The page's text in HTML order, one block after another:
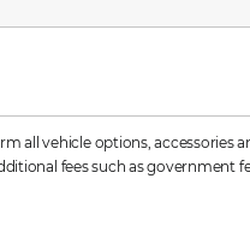
vehicle options, accessories
fees such as government